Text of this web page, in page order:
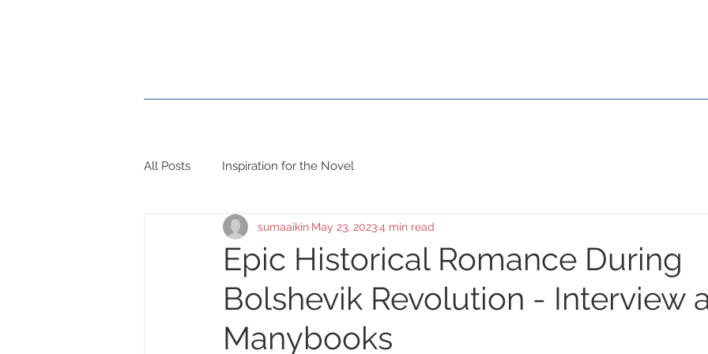
All Posts Inspiration for the Novel
Epic Historical Romance During
Bolshevik Revolution - Interview
Manybooks
sumaaikin May 23, 20234 min read